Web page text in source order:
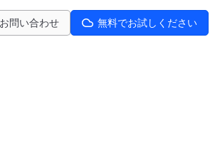
お問い合わせ 無料でお試しください